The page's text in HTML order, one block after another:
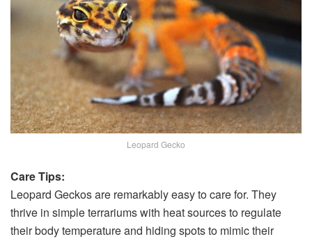
Leopard Gecko
Care Tips:
Leopard Geckos are remarkably easy to care for. They
thrive in simple terrariums with heat sources to regulate
their body temperature and hiding spots to mimic their